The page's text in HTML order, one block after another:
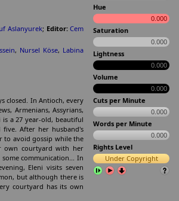
Aslanyurek; Editor: Cem
, Nursel Köse, Labina
closed. In Antioch, every
Armenians, Assyrians,
a 27 year-old, beautiful
After her husband's
to avoid gossip while the
own courtyard with her
communication... In
Eleni visits seven
but although there is
courtyard has its own
Hue
0.000
Saturation
0.000
Lightness
0.000
Volume
0.000
Cuts per Minute
0.000
Words per Minute
0.000
Rights Level
Under Copyright